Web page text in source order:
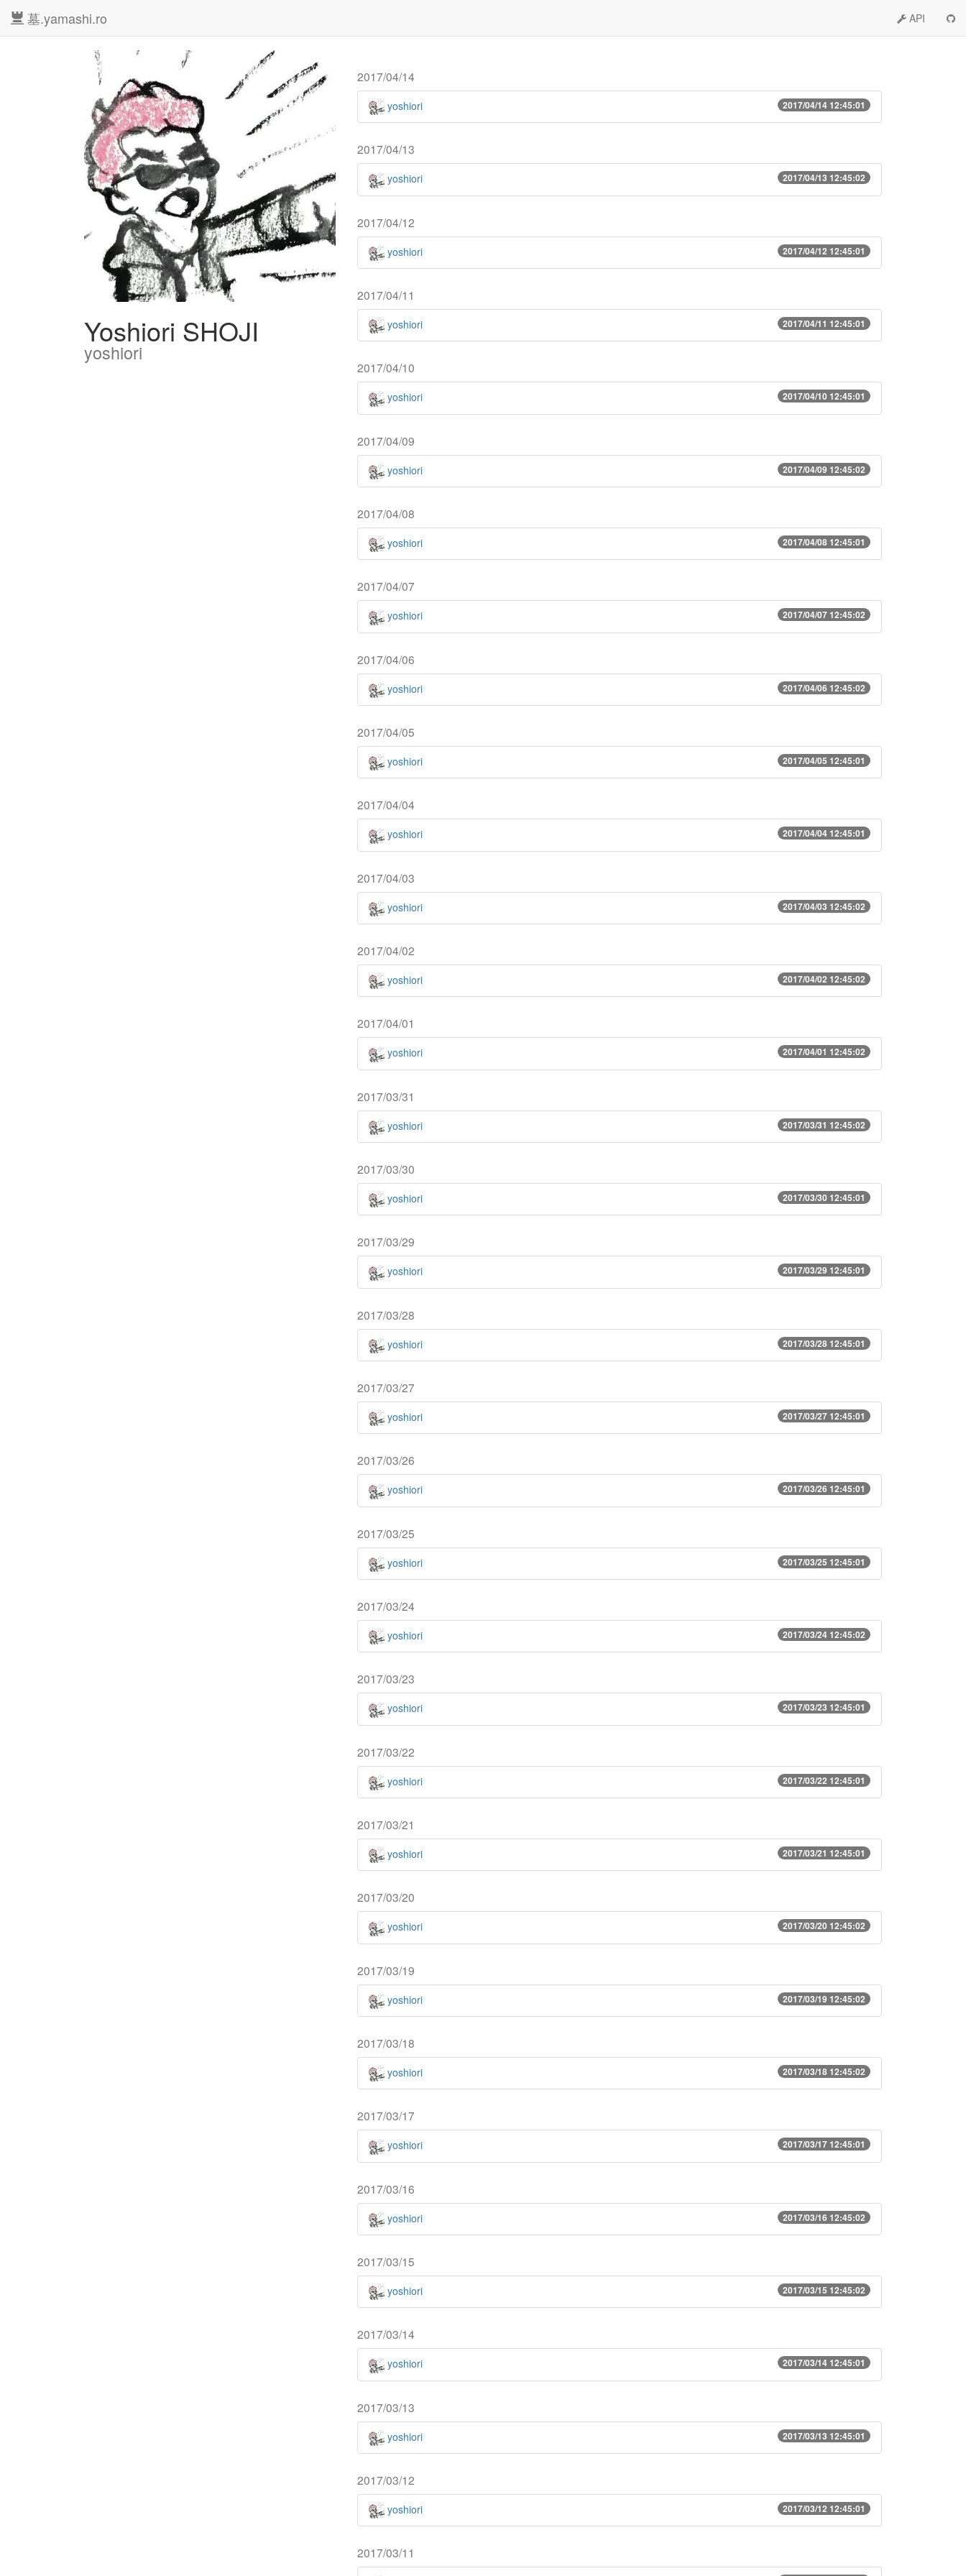
墓.yamashi.ro API
Yoshiori SHOJI
yoshiori
2017/04/14
2017/04/14 12:45:01
yoshiori
2017/04/13
2017/04/13 12:45:02
yoshiori
2017/04/12
2017/04/12 12:45:01
yoshiori
2017/04/11
2017/04/11 12:45:01
yoshiori
2017/04/10
2017/04/10 12:45:01
yoshiori
2017/04/09
2017/04/09 12:45:02
yoshiori
2017/04/08
2017/04/08 12:45:01
yoshiori
2017/04/07
2017/04/07 12:45:02
yoshiori
2017/04/06
2017/04/06 12:45:02
yoshiori
2017/04/05
2017/04/05 12:45:01
yoshiori
2017/04/04
2017/04/04 12:45:01
yoshiori
2017/04/03
2017/04/03 12:45:02
yoshiori
2017/04/02
2017/04/02 12:45:02
yoshiori
2017/04/01
2017/04/01 12:45:02
yoshiori
2017/03/31
2017/03/31 12:45:02
yoshiori
2017/03/30
2017/03/30 12:45:01
yoshiori
2017/03/29
2017/03/29 12:45:01
yoshiori
2017/03/28
2017/03/28 12:45:01
yoshiori
2017/03/27
2017/03/27 12:45:01
yoshiori
2017/03/26
2017/03/26 12:45:01
yoshiori
2017/03/25
2017/03/25 12:45:01
yoshiori
2017/03/24
2017/03/24 12:45:02
yoshiori
2017/03/23
2017/03/23 12:45:01
yoshiori
2017/03/22
2017/03/22 12:45:01
yoshiori
2017/03/21
2017/03/21 12:45:01
yoshiori
2017/03/20
2017/03/20 12:45:02
yoshiori
2017/03/19
2017/03/19 12:45:02
yoshiori
2017/03/18
2017/03/18 12:45:02
yoshiori
2017/03/17
2017/03/17 12:45:01
yoshiori
2017/03/16
2017/03/16 12:45:02
yoshiori
2017/03/15
2017/03/15 12:45:02
yoshiori
2017/03/14
2017/03/14 12:45:01
yoshiori
2017/03/13
2017/03/13 12:45:01
yoshiori
2017/03/12
2017/03/12 12:45:01
yoshiori
2017/03/11